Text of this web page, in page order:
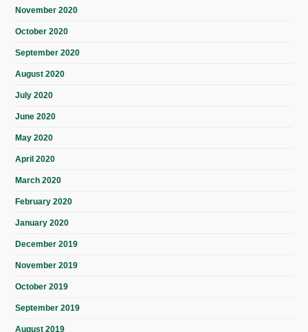
November 2020
October 2020
September 2020
August 2020
July 2020
June 2020
May 2020
April 2020
March 2020
February 2020
January 2020
December 2019
November 2019
October 2019
September 2019
August 2019